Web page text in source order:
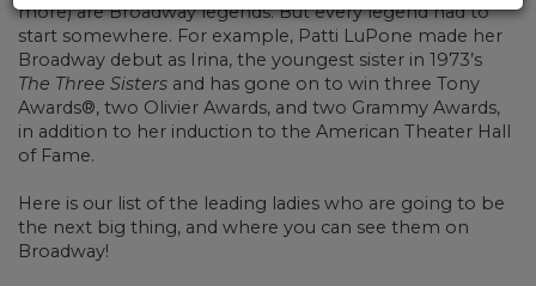
more) are Broadway legends. But every legend had to
start somewhere. For example, Patti LuPone made her
Broadway debut as Irina, the youngest sister in 1973’s
The Three Sisters and has gone on to win three Tony
Awards®, two Olivier Awards, and two Grammy Awards,
in addition to her induction to the American Theater Hall
of Fame.
Here is our list of the leading ladies who are going to be
the next big thing, and where you can see them on
Broadway!